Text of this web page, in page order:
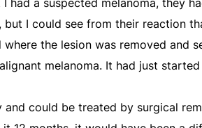
I could see from their reaction
the lesion was removed and
melanoma. It had just started
and could be treated by surgical